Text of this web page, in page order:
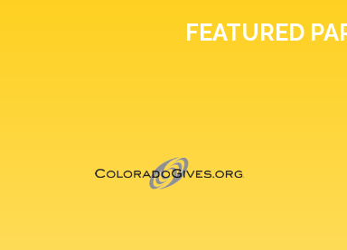
FEATURED